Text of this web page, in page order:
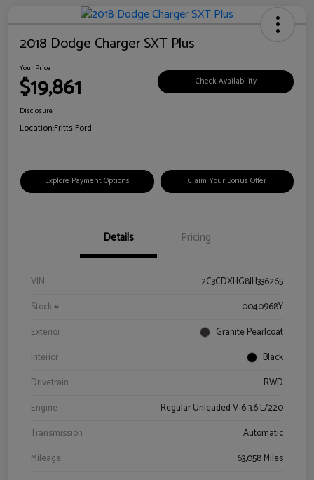
2018 Dodge Charger SXT Plus
Your Price
$19,861 Check Availability
Disclosure
Location:Fritts Ford
Explore Payment Options Claim Your Bonus Offer
Details Pricing
VIN
2C3CDXHG8JH336265
Stock #
0040968Y
Exterior
Granite Pearlcoat
Interior
Black
Drivetrain
RWD
Engine
Regular Unleaded V-6 3.6 L/220
Transmission
Automatic
Mileage
63,058 Miles